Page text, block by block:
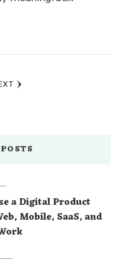
a Digital Product
Mobile, SaaS, and